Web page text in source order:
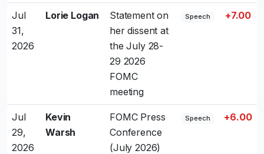
Jul
31,
2026
Lorie Logan
Statement on
her dissent at
the July 28-
29 2026
FOMC
meeting
Speech +7.00
Jul
29,
2026
Kevin
Warsh
FOMC Press
Conference
(July 2026)
Speech +6.00